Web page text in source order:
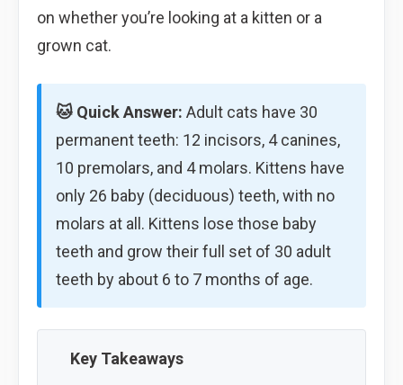
on whether you’re looking at a kitten or a
grown cat.
🐱 Quick Answer: Adult cats have 30
permanent teeth: 12 incisors, 4 canines,
10 premolars, and 4 molars. Kittens have
only 26 baby (deciduous) teeth, with no
molars at all. Kittens lose those baby
teeth and grow their full set of 30 adult
teeth by about 6 to 7 months of age.
Key Takeaways